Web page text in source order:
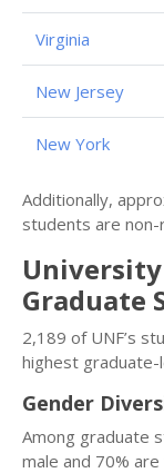
Virginia
New Jersey
New York
Additionally,
students are
Graduate
2,189 of UNF’s
highest
Gender
Among graduate
male and 70% are